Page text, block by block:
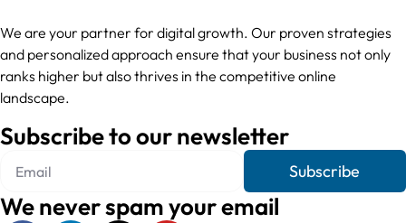
We are your partner for digital growth. Our proven strategies
and personalized approach ensure that your business not only
ranks higher but also thrives in the competitive online
landscape.
Subscribe to our newsletter
Subscribe
We never spam your email